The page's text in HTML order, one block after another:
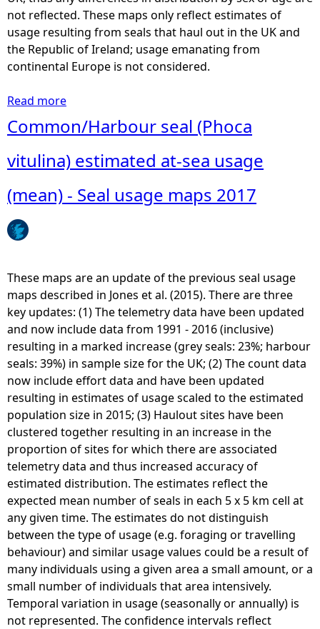
not reflected. These maps only reflect estimates of
usage resulting from seals that haul out in the UK and
the Republic of Ireland; usage emanating from
continental Europe is not considered.
Read more
o
u
t
r
e
a
l
(
H
a
l
i
c
h
o
e
r
u
s
g
r
y
p
u
s
Common/Harbour seal (Phoca
vitulina) estimated at-sea usage
(mean) - Seal usage maps 2017
These maps are an update of the previous seal usage
maps described in Jones et al. (2015). There are three
key updates: (1) The telemetry data have been updated
and now include data from 1991 - 2016 (inclusive)
resulting in a marked increase (grey seals: 23%; harbour
seals: 39%) in sample size for the UK; (2) The count data
now include effort data and have been updated
resulting in estimates of usage scaled to the estimated
population size in 2015; (3) Haulout sites have been
clustered together resulting in an increase in the
proportion of sites for which there are associated
telemetry data and thus increased accuracy of
estimated distribution. The estimates reflect the
expected mean number of seals in each 5 x 5 km cell at
any given time. The estimates do not distinguish
between the type of usage (e.g. foraging or travelling
behaviour) and similar usage values could be a result of
many individuals using a given area a small amount, or a
small number of individuals that area intensively.
Temporal variation in usage (seasonally or annually) is
not represented. The confidence intervals reflect